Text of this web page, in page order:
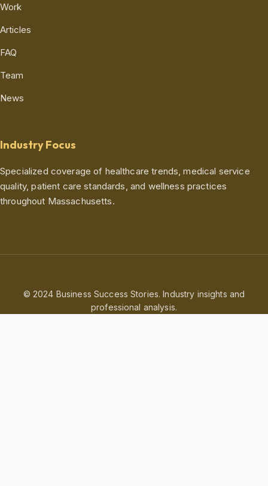
Work
Articles
FAQ
Team
News
Industry Focus
Specialized coverage of healthcare trends, medical service
quality, patient care standards, and wellness practices
throughout Massachusetts.
© 2024 Business Success Stories. Industry insights and
professional analysis.